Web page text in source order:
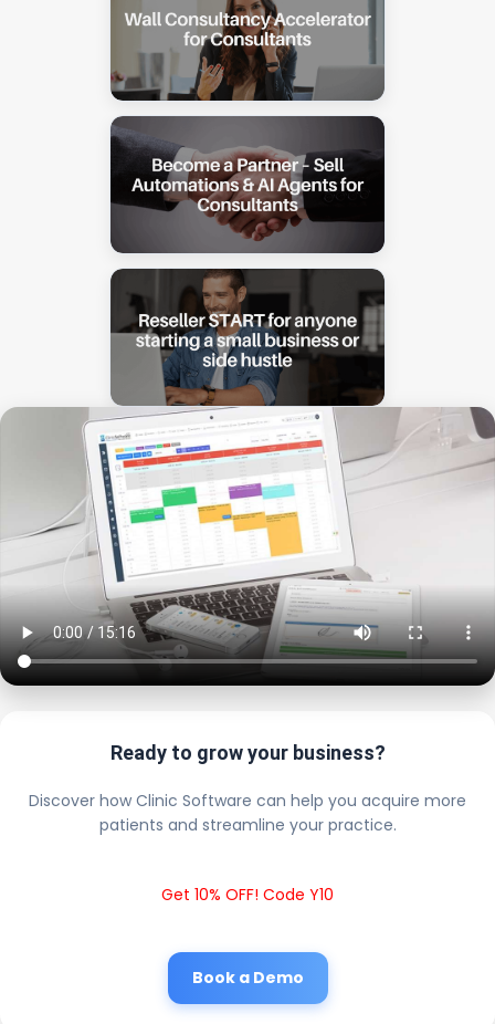
Ready to grow your business?
Discover how Clinic Software can help you acquire more
patients and streamline your practice.
Get 10% OFF! Code Y10
Book a Demo